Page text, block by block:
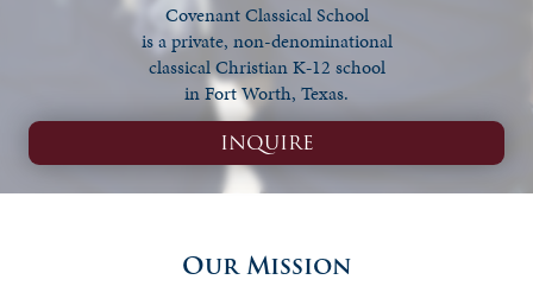
Covenant Classical School
is a private, non-denominational
classical Christian K‑12 school
in Fort Worth, Texas.
INQUIRE
Our Mission